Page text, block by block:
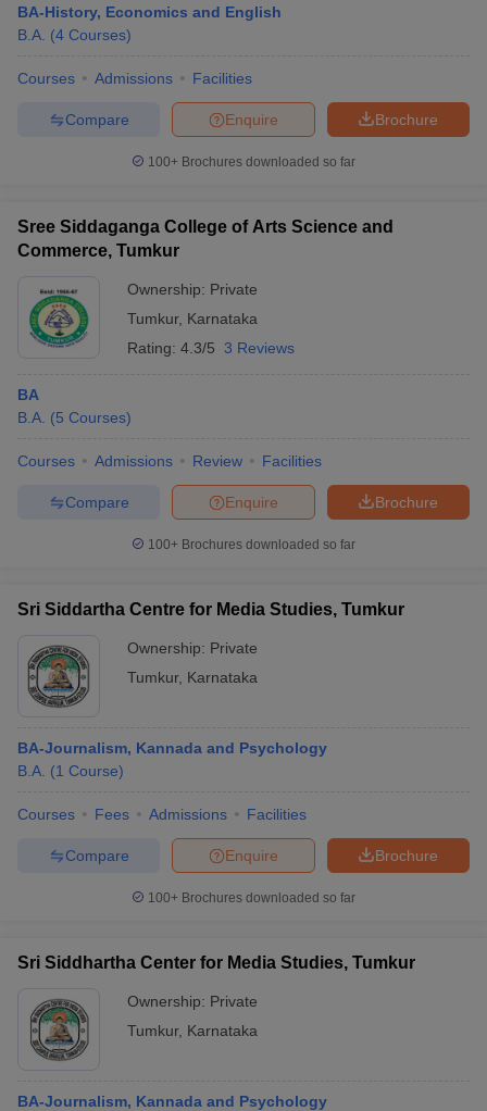
BA-History, Economics and English
B.A. (4 Courses)
Courses Admissions Facilities
Brochure
Enquire
Compare
100+ Brochures downloaded so far
Sree Siddaganga College of Arts Science and
Commerce, Tumkur
Ownership: Private
Tumkur, Karnataka
Rating: 4.3/5 3 Reviews
BA
B.A. (5 Courses)
Courses Admissions Review Facilities
Brochure
Enquire
Compare
100+ Brochures downloaded so far
Sri Siddartha Centre for Media Studies, Tumkur
Ownership: Private
Tumkur, Karnataka
BA-Journalism, Kannada and Psychology
B.A. (1 Course)
Courses Fees Admissions Facilities
Brochure
Enquire
Compare
100+ Brochures downloaded so far
Sri Siddhartha Center for Media Studies, Tumkur
Ownership: Private
Tumkur, Karnataka
BA-Journalism, Kannada and Psychology